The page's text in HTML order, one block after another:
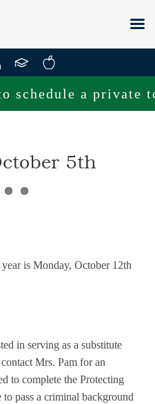
a private
5th
is Monday, October 12th
in serving as a substitute
Mrs. Pam for an
to complete the Protecting
to pass a criminal background